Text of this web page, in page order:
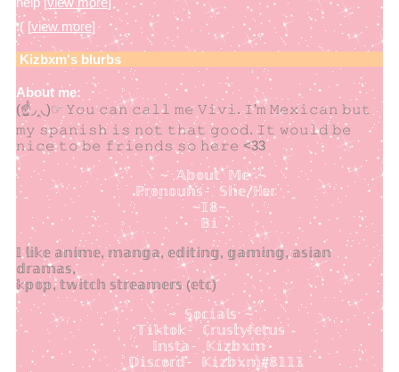
:( [view more]
Kizbxm's blurbs
About me:
(☝◞‸◟)☞ 𝚈𝚘𝚞 𝚌𝚊𝚗 𝚌𝚊𝚕𝚕 𝚖𝚎 𝚅𝚒𝚟𝚒. 𝙸’𝚖 𝙼𝚎𝚡𝚒𝚌𝚊𝚗 𝚋𝚞𝚝
𝚖𝚢 𝚜𝚙𝚊𝚗𝚒𝚜𝚑 𝚒𝚜 𝚗𝚘𝚝 𝚝𝚑𝚊𝚝 𝚐𝚘𝚘𝚍. 𝙸𝚝 𝚠𝚘𝚞𝚕𝚍 𝚋𝚎
𝚗𝚒𝚌𝚎 𝚝𝚘 𝚋𝚎 𝚏𝚛𝚒𝚎𝚗𝚍𝚜 𝚜𝚘 𝚑𝚎𝚛𝚎 <33
                  ~ 𝔸𝕓𝕠𝕦𝕥 𝕄𝕖 ~
               ℙ𝕣𝕠𝕟𝕠𝕦𝕟𝕤- 𝕊𝕙𝕖/ℍ𝕖𝕣
                      ~𝟙𝟠~
                       𝔹𝕚
𝕀 𝕝𝕚𝕜𝕖 𝕒𝕟𝕚𝕞𝕖, 𝕞𝕒𝕟𝕘𝕒, 𝕖𝕕𝕚𝕥𝕚𝕟𝕘, 𝕘𝕒𝕞𝕚𝕟𝕘, 𝕒𝕤𝕚𝕒𝕟
𝕕𝕣𝕒𝕞𝕒𝕤,
𝕜𝕡𝕠𝕡, 𝕥𝕨𝕚𝕥𝕔𝕙 𝕤𝕥𝕣𝕖𝕒𝕞𝕖𝕣𝕤 (𝕖𝕥𝕔)
                   ~ 𝕊𝕠𝕔𝕚𝕒𝕝𝕤 ~
               𝕋𝕚𝕜𝕥𝕠𝕜- ℂ𝕣𝕦𝕤𝕥𝕪𝕗𝕖𝕥𝕦𝕤
                 𝕀𝕟𝕤𝕥𝕒- 𝕂𝕚𝕫𝕓𝕩𝕞
              𝔻𝕚𝕤𝕔𝕠𝕣𝕕- 𝕂𝕚𝕫𝕓𝕩𝕞#𝟠𝟙𝟙𝟙